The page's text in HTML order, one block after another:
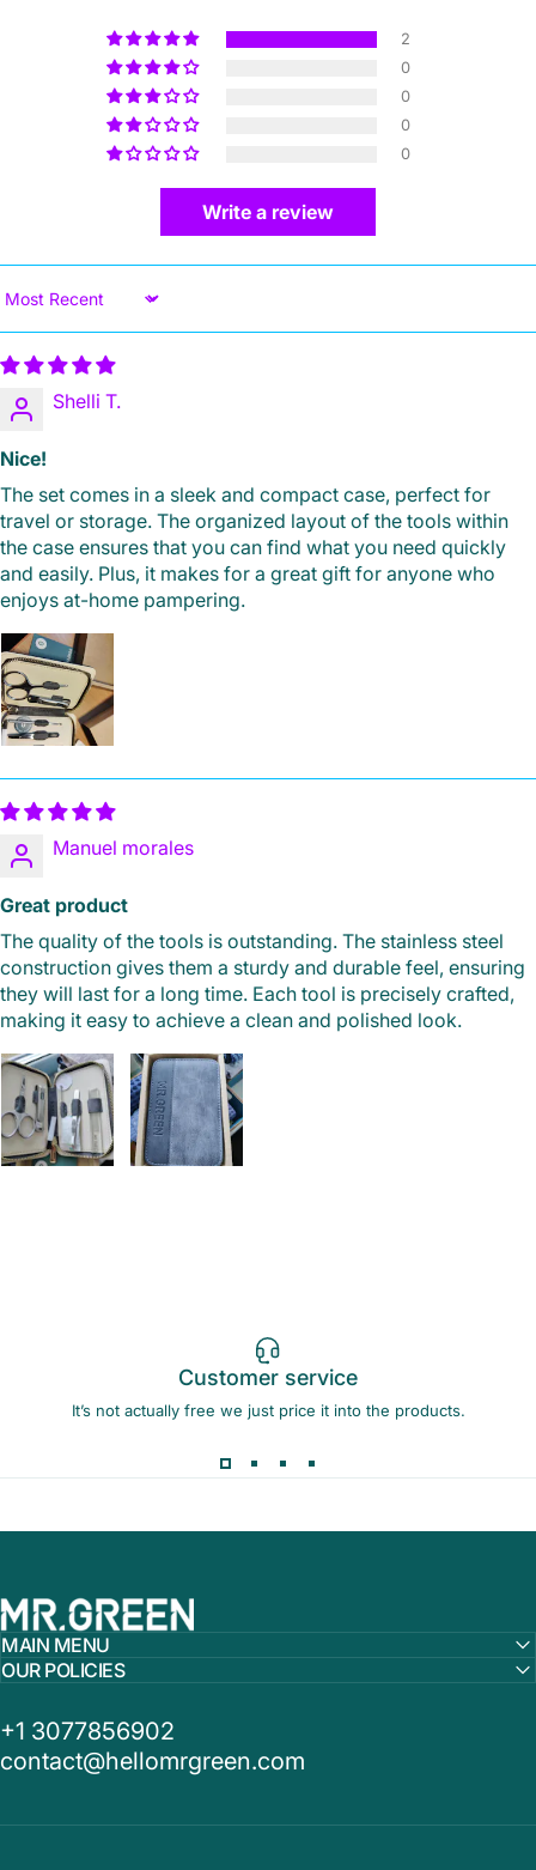
2
0
0
0
0
Write a review
Sort by
Shelli T.
Nice!
The set comes in a sleek and compact case, perfect for
travel or storage. The organized layout of the tools within
the case ensures that you can find what you need quickly
and easily. Plus, it makes for a great gift for anyone who
enjoys at-home pampering.
Manuel morales
Great product
The quality of the tools is outstanding. The stainless steel
construction gives them a sturdy and durable feel, ensuring
they will last for a long time. Each tool is precisely crafted,
making it easy to achieve a clean and polished look.
Customer service
It’s not actually free we just price it into the products.
MR.GREEN
MAIN MENU
OUR POLICIES
+1 3077856902
contact@hellomrgreen.com